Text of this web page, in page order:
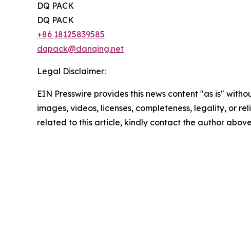
DQ PACK
DQ PACK
+86 18125839585
dqpack@danqing.net
Legal Disclaimer:
EIN Presswire provides this news content "as is"
images, videos, licenses, completeness, legality, or
related to this article, kindly contact the author